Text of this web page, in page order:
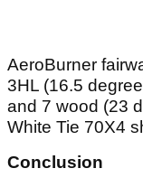
AeroBurner
3HL (16.5
and 7 wood (23
White Tie 70X4
Conclusion